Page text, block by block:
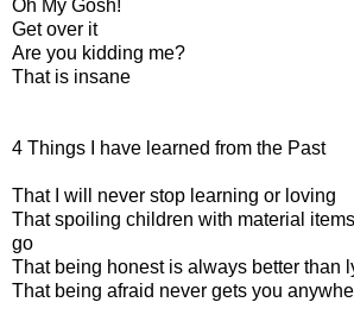
Oh My Gosh!
Get over it
Are you kidding me?
That is insane
4 Things I have learned from the Past
That I will never stop learning or loving
That spoiling children with material
go
That being honest is always better than
That being afraid never gets you